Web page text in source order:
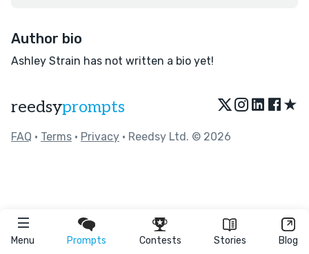
Menu Prompts Contests Stories Blog
Author bio
Ashley Strain has not written a bio yet!
reedsyprompts ★
FAQ • Terms • Privacy • Reedsy Ltd. © 2026